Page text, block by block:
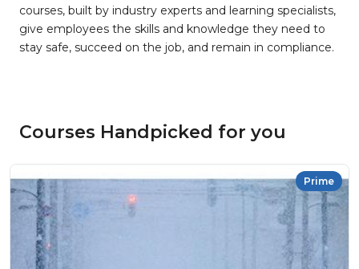
courses, built by industry experts and learning specialists,
give employees the skills and knowledge they need to
stay safe, succeed on the job, and remain in compliance.
Courses Handpicked for you
Prime